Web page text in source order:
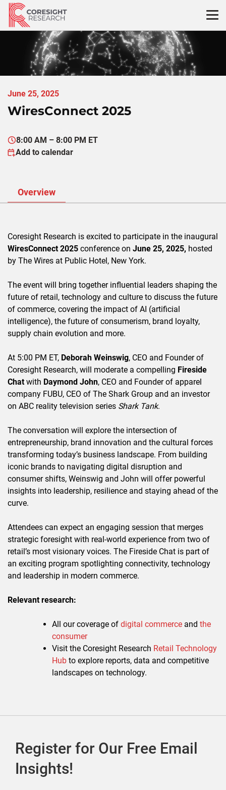
Skip
content
June 25, 2025
WiresConnect 2025
8:00 AM – 8:00 PM ET
Add to calendar
Overview
Coresight Research is excited to participate in the inaugural
WiresConnect 2025 conference on June 25, 2025, hosted
by The Wires at Public Hotel, New York.
The event will bring together influential leaders shaping the
future of retail, technology and culture to discuss the future
of commerce, covering the impact of AI (artificial
intelligence), the future of consumerism, brand loyalty,
supply chain evolution and more.
At 5:00 PM ET, Deborah Weinswig, CEO and Founder of
Coresight Research, will moderate a compelling Fireside
Chatwith Daymond John, CEO and Founder of apparel
company FUBU, CEO of The Shark Group and an investor
on ABC reality television series Shark Tank.
The conversation will explore the intersection of
entrepreneurship, brand innovation and the cultural forces
transforming today’s business landscape. From building
iconic brands to navigating digital disruption and
consumer shifts, Weinswig and John will offer powerful
insights into leadership, resilience and staying ahead of the
curve.
Attendees can expect an engaging session that merges
strategic foresight with real-world experience from two of
retail’s most visionary voices. The Fireside Chat is part of
an exciting program spotlighting connectivity, technology
and leadership in modern commerce.
Relevant research:
All our coverage of digital commerce and the
consumer
Visit the Coresight Research Retail Technology
Hub to explore reports, data and competitive
landscapes on technology.
Register for Our Free Email
Insights!